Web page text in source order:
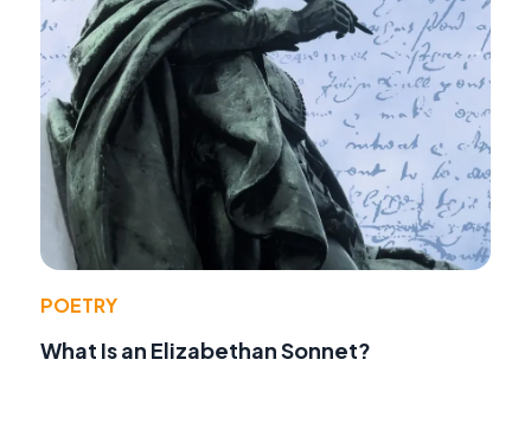
POETRY
What Is an Elizabethan Sonnet?